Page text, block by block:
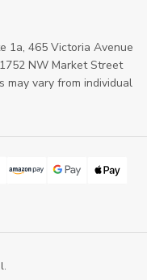
1a, 465 Victoria Avenue
NW Market Street
may vary from individual